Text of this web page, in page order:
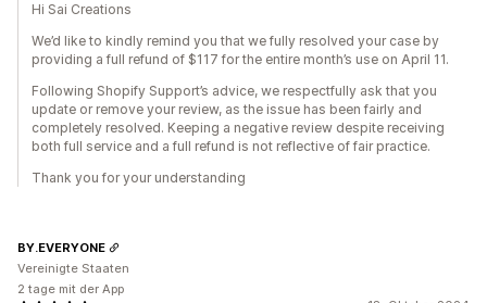
Hi Sai Creations
We’d like to kindly remind you that we fully resolved your case by
providing a full refund of $117 for the entire month’s use on April 11.
Following Shopify Support’s advice, we respectfully ask that you
update or remove your review, as the issue has been fairly and
completely resolved. Keeping a negative review despite receiving
both full service and a full refund is not reflective of fair practice.
Thank you for your understanding
BY.EVERYONE
Vereinigte Staaten
2 tage mit der App